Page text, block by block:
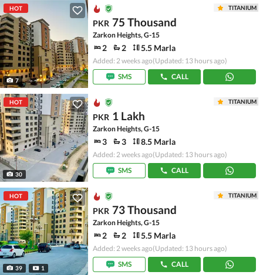
HOT
7
TITANIUM
PKR 75 Thousand
Zarkon Heights, G-15
2 2 5.5 Marla
Added: 2 weeks ago(Updated: 13 hours ago)
SMS
CALL
HOT
30
TITANIUM
PKR 1 Lakh
Zarkon Heights, G-15
3 3 8.5 Marla
Added: 2 weeks ago(Updated: 13 hours ago)
SMS
CALL
HOT
39 1
TITANIUM
PKR 73 Thousand
Zarkon Heights, G-15
2 2 5.5 Marla
Added: 2 weeks ago(Updated: 13 hours ago)
SMS
CALL